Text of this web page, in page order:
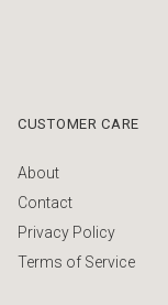
CUSTOMER CARE
About
Contact
Privacy Policy
Terms of Service